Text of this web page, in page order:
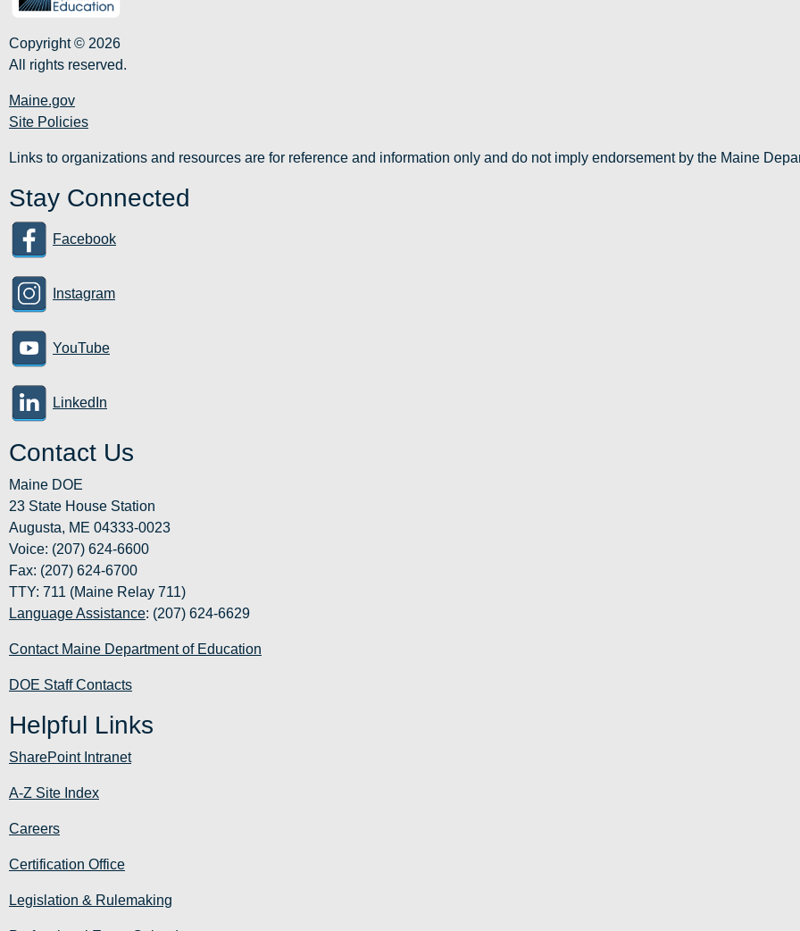
Copyright © 2026
All rights reserved.
Maine.gov
Site Policies
Links to organizations and resources are for reference and information only and do not imply endorsement by the Maine
Stay Connected
Facebook
Instagram
YouTube
LinkedIn
Contact Us
Maine DOE
23 State House Station
Augusta, ME 04333-0023
Voice: (207) 624-6600
Fax: (207) 624-6700
TTY: 711 (Maine Relay 711)
Language Assistance: (207) 624-6629
Contact Maine Department of Education
DOE Staff Contacts
Helpful Links
SharePoint Intranet
A-Z Site Index
Careers
Certification Office
Legislation & Rulemaking